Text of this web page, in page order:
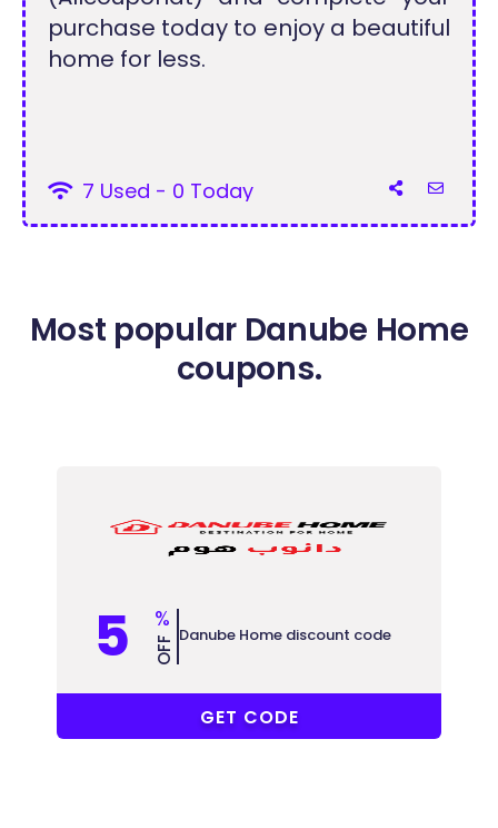
purchase today to enjoy a beautiful
home for less.
7 Used - 0 Today
Most popular Danube Home
coupons.
5 %
OFF Danube Home discount code
GET CODE